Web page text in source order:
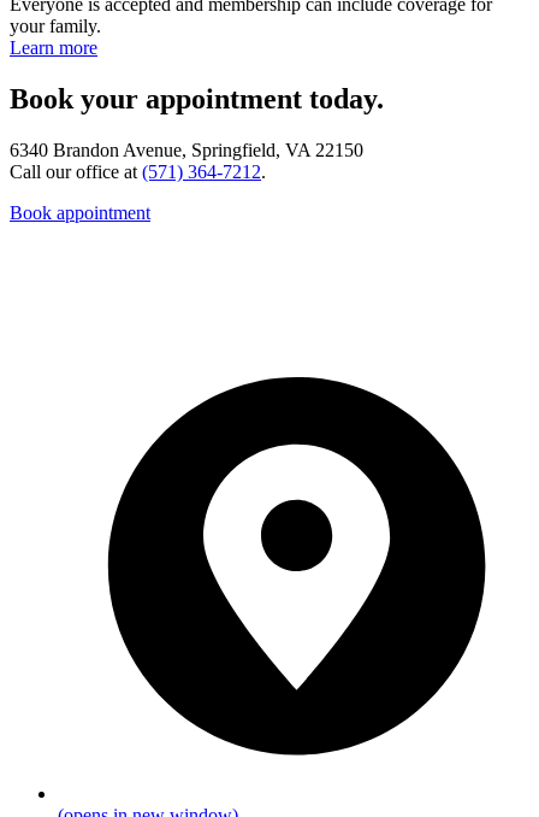
Everyone is accepted and membership can include coverage for
your family.
Learn more
Book your appointment today.
6340 Brandon Avenue, Springfield, VA 22150
Call our office at (571) 364-7212.
Book appointment